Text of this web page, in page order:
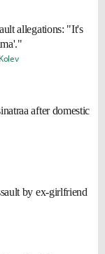
allegations: "It's
after domestic
by ex-girlfriend